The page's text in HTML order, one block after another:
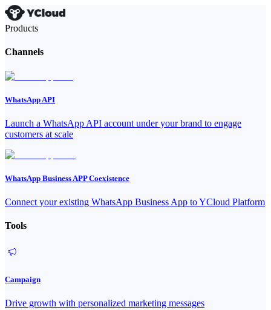
Products
Channels
WhatsApp API
Launch a WhatsApp API account under your brand to engage
customers at scale
WhatsApp Business APP Coexistence
Connect your existing WhatsApp Business App to YCloud Platform
Tools
Campaign
Drive growth with personalized marketing messages